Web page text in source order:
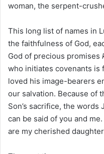
woman, the serpent-
This long list of names in
the faithfulness of God,
God of precious promises
who initiates covenants is
loved his image-bearers
our salvation. Because of
Son’s sacrifice, the
can be said of you and me.
are my cherished